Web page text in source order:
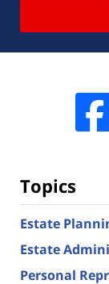
Topics
Estate
Estate
Personal